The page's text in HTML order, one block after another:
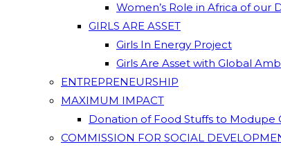
Women’s Role in Africa of our
GIRLS ARE ASSET
Girls In Energy Project
Girls Are Asset with Global
ENTREPRENEURSHIP
MAXIMUM IMPACT
Donation of Food Stuffs to Modupe
COMMISSION FOR SOCIAL